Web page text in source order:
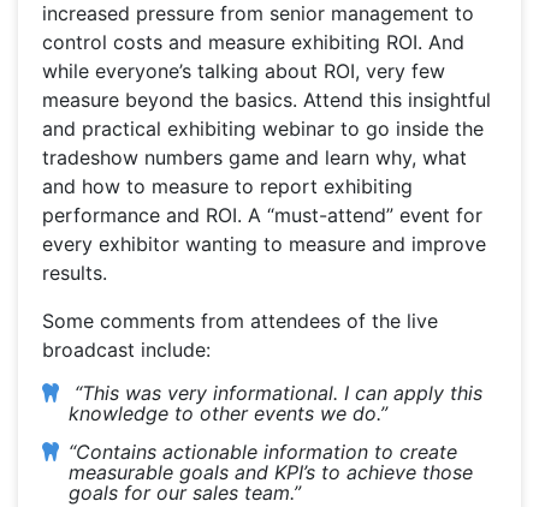
increased pressure from senior management to
control costs and measure exhibiting ROI. And
while everyone’s talking about ROI, very few
measure beyond the basics. Attend this insightful
and practical exhibiting webinar to go inside the
tradeshow numbers game and learn why, what
and how to measure to report exhibiting
performance and ROI. A “must-attend” event for
every exhibitor wanting to measure and improve
results.
Some comments from attendees of the live
broadcast include:
“This was very informational. I can apply this
knowledge to other events we do.”
“Contains actionable information to create
measurable goals and KPI’s to achieve those
goals for our sales team.”